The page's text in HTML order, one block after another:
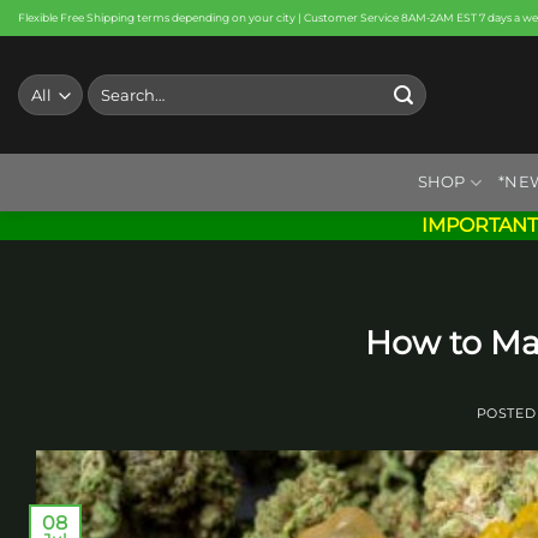
Skip
to
content
Flexible Free Shipping terms depending on your city | Customer Service 8AM-2AM EST 7 days a
Search
for:
SHOP
How to
08